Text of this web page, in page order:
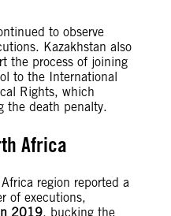
to observe
Kazakhstan also
the process of joining
to the International
Rights, which
the death penalty.
Africa
region reported a
of executions,
2019, bucking the